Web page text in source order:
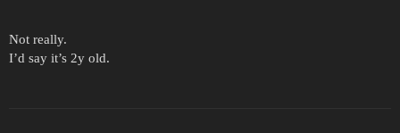
Not really.
I’d say it’s 2y old.